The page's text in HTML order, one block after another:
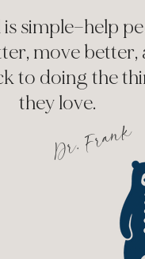
simple—help
move better,
to doing the
they love.
Dr. Frank